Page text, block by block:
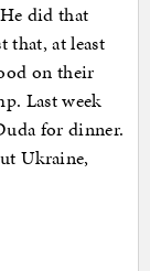
did that
that, at least
on their
Last week
for dinner.
Ukraine,